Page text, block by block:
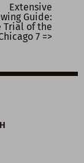
Extensive
Guide:
Trial of the
7 =>